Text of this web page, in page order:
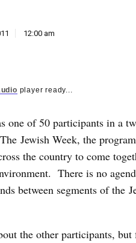
12:00 am
player ready...
one of 50 participants in a
Jewish Week, the
the country to come
There is no
between segments of the
the other participants,